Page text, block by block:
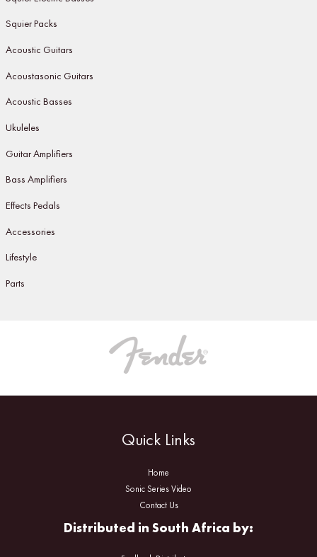
Squier Packs
Acoustic Guitars
Acoustasonic Guitars
Acoustic Basses
Ukuleles
Guitar Amplifiers
Bass Amplifiers
Effects Pedals
Accessories
Lifestyle
Parts
Quick Links
Home
Sonic Series Video
Contact Us
Distributed in South Africa by: